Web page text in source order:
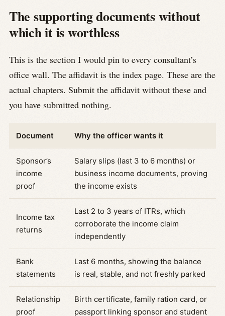
The supporting documents without
which it is worthless
This is the section I would pin to every consultant’s
office wall. The affidavit is the index page. These are the
actual chapters. Submit the affidavit without these and
you have submitted nothing.
Document Why the officer wants it
Sponsor’s
income
proof
Salary slips (last 3 to 6 months) or
business income documents, proving
the income exists
Income tax
returns
Last 2 to 3 years of ITRs, which
corroborate the income claim
independently
Bank
statements
Last 6 months, showing the balance
is real, stable, and not freshly parked
Relationship
proof
Birth certificate, family ration card, or
passport linking sponsor and student